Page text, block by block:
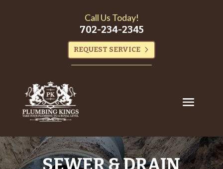
Call Us Today!
702-234-2345
REQUEST SERVICE